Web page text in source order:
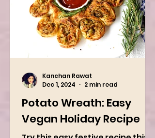
Potato Wreath: Easy
Vegan Holiday Recipe
Kanchan Rawat
Dec 1, 2024
2 min read